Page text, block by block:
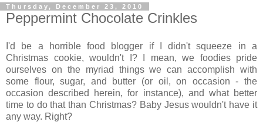
Thursday, December 23, 2010
Peppermint Chocolate Crinkles
I'd be a horrible food blogger if I didn't squeeze in a
Christmas cookie, wouldn't I? I mean, we foodies pride
ourselves on the myriad things we can accomplish with
some flour, sugar, and butter (or oil, on occasion - the
occasion described herein, for instance), and what better
time to do that than Christmas? Baby Jesus wouldn't have it
any way. Right?